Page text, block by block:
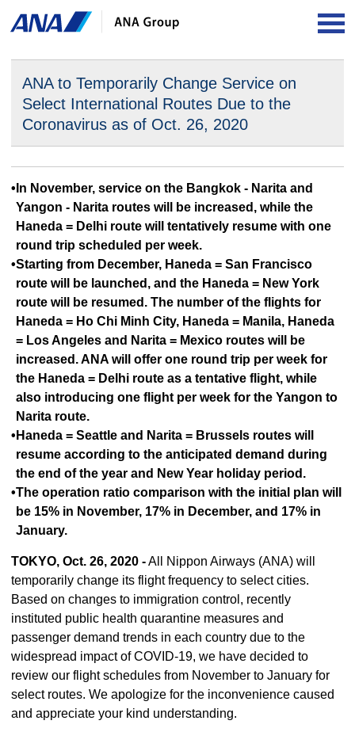
ANA to Temporarily Change Service on
Select International Routes Due to the
Coronavirus as of Oct. 26, 2020
•In November, service on the Bangkok - Narita and
Yangon - Narita routes will be increased, while the
Haneda = Delhi route will tentatively resume with one
round trip scheduled per week.
•Starting from December, Haneda = San Francisco
route will be launched, and the Haneda = New York
route will be resumed. The number of the flights for
Haneda = Ho Chi Minh City, Haneda = Manila, Haneda
= Los Angeles and Narita = Mexico routes will be
increased. ANA will offer one round trip per week for
the Haneda = Delhi route as a tentative flight, while
also introducing one flight per week for the Yangon to
Narita route.
•Haneda = Seattle and Narita = Brussels routes will
resume according to the anticipated demand during
the end of the year and New Year holiday period.
•The operation ratio comparison with the initial plan will
be 15% in November, 17% in December, and 17% in
January.
TOKYO, Oct. 26, 2020 -All Nippon Airways (ANA) will
temporarily change its flight frequency to select cities.
Based on changes to immigration control, recently
instituted public health quarantine measures and
passenger demand trends in each country due to the
widespread impact of COVID-19, we have decided to
review our flight schedules from November to January for
select routes. We apologize for the inconvenience caused
and appreciate your kind understanding.